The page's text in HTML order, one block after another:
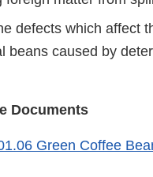
defects which affect
beans caused by
Documents
Green Coffee